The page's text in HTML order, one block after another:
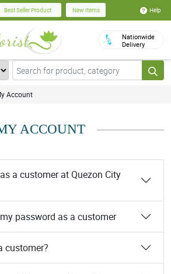
Best Seller Product New Items Help
Nationwide
Delivery
Account
ACCOUNT
a customer at Quezon City
password as a customer
customer?